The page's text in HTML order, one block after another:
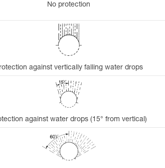
No protection
against vertically falling water drops
against water drops (15° from vertical)